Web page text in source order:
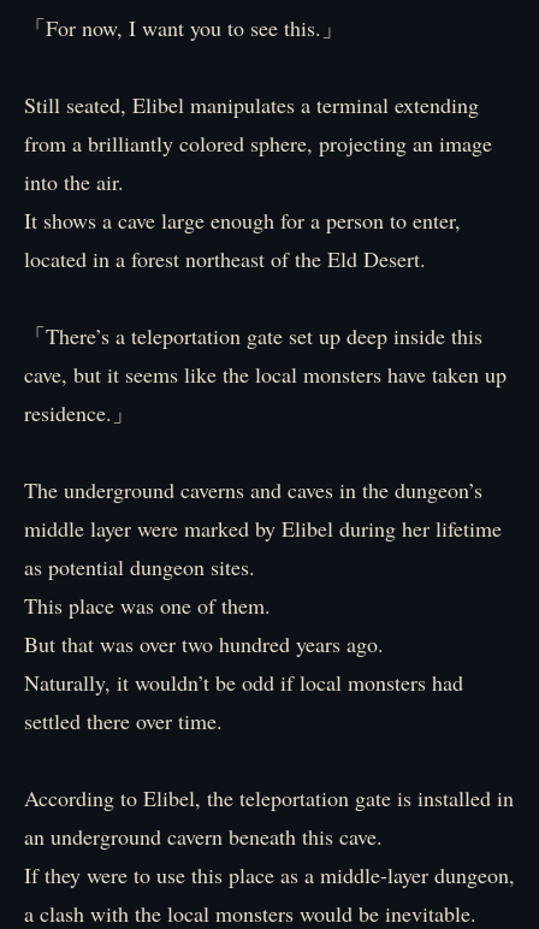
「For now, I want you to see this.」
Still seated, Elibel manipulates a terminal extending
from a brilliantly colored sphere, projecting an image
into the air.
It shows a cave large enough for a person to enter,
located in a forest northeast of the Eld Desert.
「There’s a teleportation gate set up deep inside this
cave, but it seems like the local monsters have taken up
residence.」
The underground caverns and caves in the dungeon’s
middle layer were marked by Elibel during her lifetime
as potential dungeon sites.
This place was one of them.
But that was over two hundred years ago.
Naturally, it wouldn’t be odd if local monsters had
settled there over time.
According to Elibel, the teleportation gate is installed in
an underground cavern beneath this cave.
If they were to use this place as a middle-layer dungeon,
a clash with the local monsters would be inevitable.